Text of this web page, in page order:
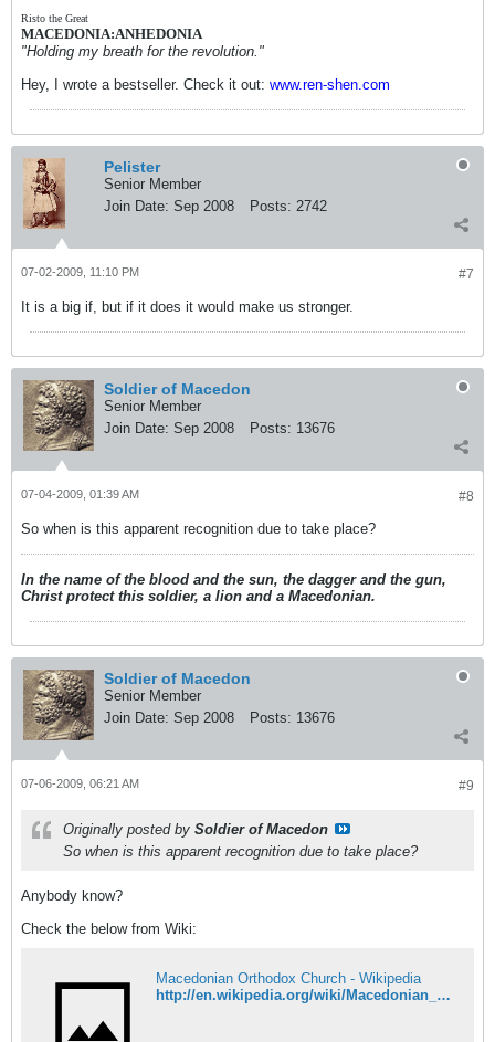
Risto the Great
MACEDONIA:ANHEDONIA
"Holding my breath for the revolution."
Hey, I wrote a bestseller. Check it out: www.ren-shen.com
Pelister
Senior Member
Join Date: Sep 2008 Posts: 2742
#7
07-02-2009, 11:10 PM
It is a big if, but if it does it would make us stronger.
Soldier of Macedon
Senior Member
Join Date: Sep 2008 Posts: 13676
#8
07-04-2009, 01:39 AM
So when is this apparent recognition due to take place?
In the name of the blood and the sun, the dagger and the gun,
Christ protect this soldier, a lion and a Macedonian.
Soldier of Macedon
Senior Member
Join Date: Sep 2008 Posts: 13676
#9
07-06-2009, 06:21 AM
Originally posted by Soldier of Macedon
So when is this apparent recognition due to take place?
Anybody know?
Check the below from Wiki:
Macedonian Orthodox Church - Wikipedia
http://en.wikipedia.org/wiki/Macedonian_Orthodox_Church